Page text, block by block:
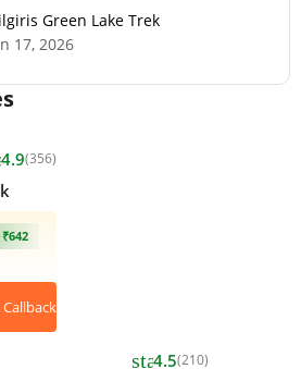
Green Lake Trek
17, 2026
4.9(356)
₹642
star4.5(210)